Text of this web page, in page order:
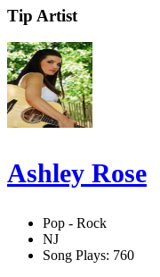
Tip Artist
Ashley Rose
Pop - Rock
NJ
Song Plays: 760